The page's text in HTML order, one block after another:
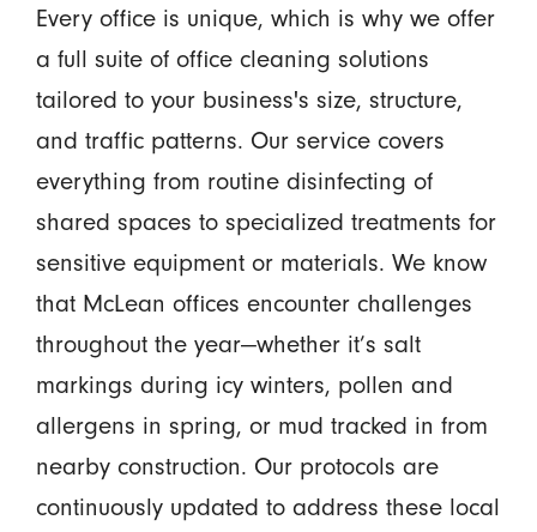
Every office is unique, which is why we offer
a full suite of office cleaning solutions
tailored to your business's size, structure,
and traffic patterns. Our service covers
everything from routine disinfecting of
shared spaces to specialized treatments for
sensitive equipment or materials. We know
that McLean offices encounter challenges
throughout the year—whether it’s salt
markings during icy winters, pollen and
allergens in spring, or mud tracked in from
nearby construction. Our protocols are
continuously updated to address these local